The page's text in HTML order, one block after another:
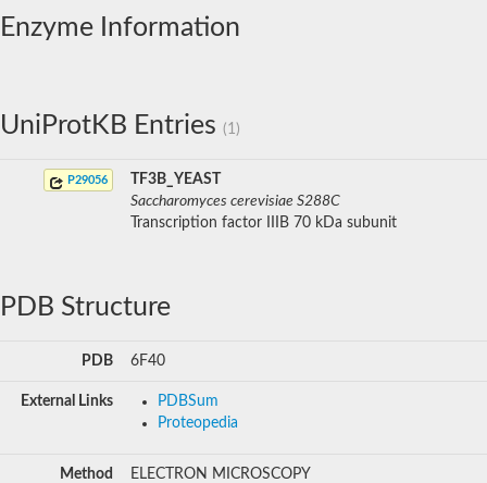
Enzyme Information
UniProtKB Entries (1)
P29056
TF3B_YEAST
Saccharomyces cerevisiae S288C
Transcription factor IIIB 70 kDa subunit
PDB Structure
PDB 6F40
External Links
PDBSum
Proteopedia
Method ELECTRON MICROSCOPY